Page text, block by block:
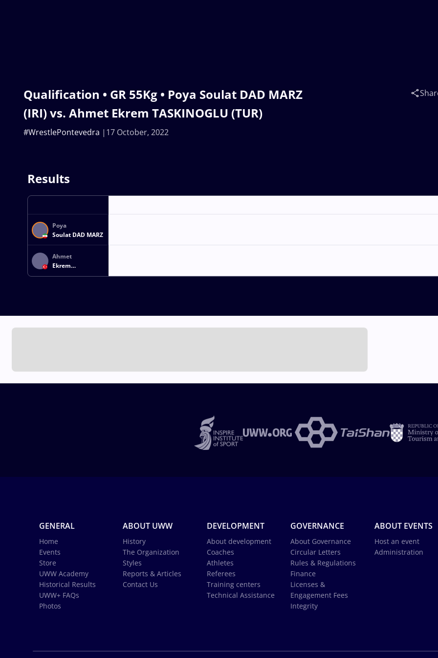
Qualification • GR 55Kg • Poya Soulat DAD MARZ
(IRI) vs. Ahmet Ekrem TASKINOGLU (TUR)
17 October, 2022
#WrestlePontevedra
Results
Poya
Soulat DAD MARZ
Ahmet
Ekrem
TASKINOGLU
GENERAL
Home
Events
Store
UWW Academy
Historical Results
UWW+ FAQs
Photos
ABOUT UWW
History
The Organization
Styles
Reports & Articles
Contact Us
DEVELOPMENT
About development
Coaches
Athletes
Referees
Training centers
Technical Assistance
GOVERNANCE
About Governance
Circular Letters
Rules & Regulations
Finance
Licenses &
Engagement Fees
Integrity
ABOUT EVENTS
Host an event
Administration